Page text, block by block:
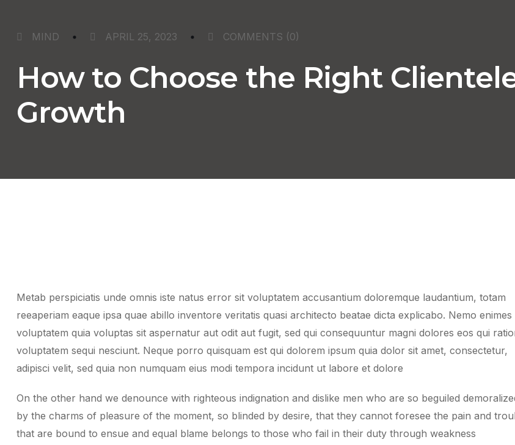
MIND APRIL 25, 2023 COMMENTS (0)
How to Choose the Right
Growth
Metab perspiciatis unde omnis iste natus error sit voluptatem accusantium doloremque laudantium, totam
reeaperiam eaque ipsa quae abillo inventore veritatis quasi architecto beatae dicta explicabo. Nemo enimes
voluptatem quia voluptas sit aspernatur aut odit aut fugit, sed qui consequuntur magni dolores eos qui
voluptatem sequi nesciunt. Neque porro quisquam est qui dolorem ipsum quia dolor sit amet, consectetur,
adipisci velit, sed quia non numquam eius modi tempora incidunt ut labore et dolore
On the other hand we denounce with righteous indignation and dislike men who are so beguiled
by the charms of pleasure of the moment, so blinded by desire, that they cannot foresee the pain and
that are bound to ensue and equal blame belongs to those who fail in their duty through weakness